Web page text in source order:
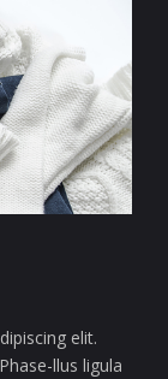
elit.
llus ligula